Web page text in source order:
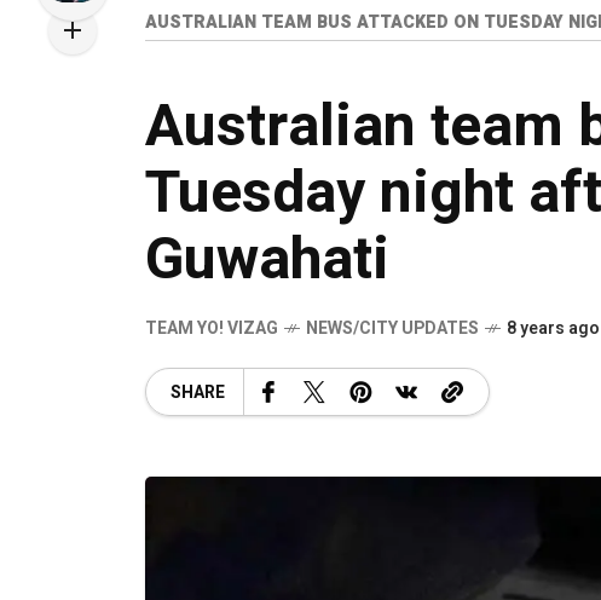
AUSTRALIAN TEAM BUS ATTACKED ON TUESDAY
Australian team
Tuesday night
Guwahati
TEAM YO! VIZAG NEWS/CITY UPDATES 8 years ago
SHARE